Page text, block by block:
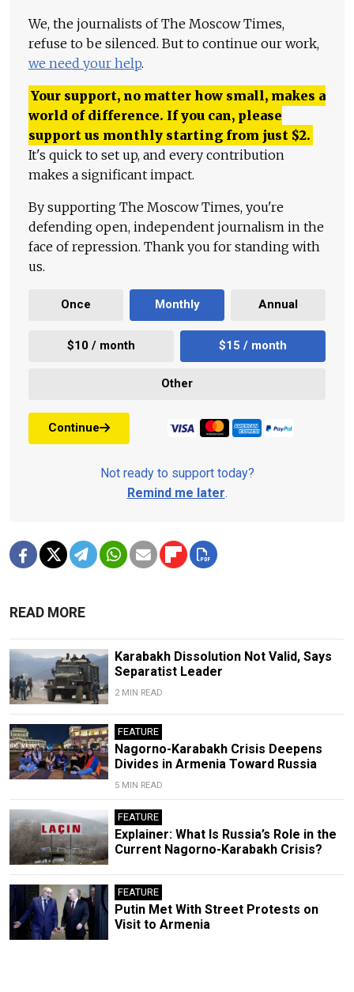
We, the journalists of The Moscow Times,
refuse to be silenced. But to continue our work,
we need your help.
Your support, no matter how small, makes a
world of difference. If you can, please
support us monthly starting from just $2.
It's quick to set up, and every contribution
makes a significant impact.
By supporting The Moscow Times, you're
defending open, independent journalism in the
face of repression. Thank you for standing with
us.
Once Monthly Annual
$10 / month $15 / month
Other
Continue
Not ready to support today?
Remind me later.
READ MORE
Karabakh Dissolution Not Valid, Says
Separatist Leader
2 MIN READ
FEATURE
Nagorno-Karabakh Crisis Deepens
Divides in Armenia Toward Russia
5 MIN READ
FEATURE
Explainer: What Is Russia’s Role in the
Current Nagorno-Karabakh Crisis?
FEATURE
Putin Met With Street Protests on
Visit to Armenia